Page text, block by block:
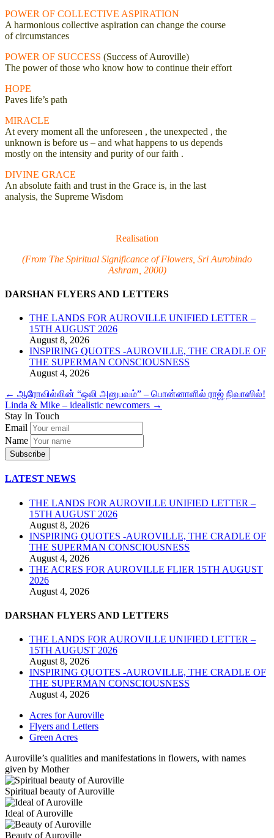
POWER OF COLLECTIVE ASPIRATION
A harmonious collective aspiration can change the course
of circumstances
POWER OF SUCCESS (Success of Auroville)
The power of those who know how to continue their effort
HOPE
Paves life’s path
MIRACLE
At every moment all the unforeseen , the unexpected , the
unknown is before us – and what happens to us depends
mostly on the intensity and purity of our faith .
DIVINE GRACE
An absolute faith and trust in the Grace is, in the last
analysis, the Supreme Wisdom
Realisation
(From The Spiritual Significance of Flowers, Sri Aurobindo
Ashram, 2000)
DARSHAN FLYERS AND LETTERS
THE LANDS FOR AUROVILLE UNIFIED LETTER –
15TH AUGUST 2026
August 8, 2026
INSPIRING QUOTES -AUROVILLE, THE CRADLE OF
THE SUPERMAN CONSCIOUSNESS
August 4, 2026
← ஆரோவில்லின் “ஒலி அனுபவம்” – பொன்னாளில் ராஜ் நிவாஸில்!
Linda & Mike – idealistic newcomers →
Stay In Touch
Email
Name
LATEST NEWS
THE LANDS FOR AUROVILLE UNIFIED LETTER –
15TH AUGUST 2026
August 8, 2026
INSPIRING QUOTES -AUROVILLE, THE CRADLE OF
THE SUPERMAN CONSCIOUSNESS
August 4, 2026
THE ACRES FOR AUROVILLE FLIER 15TH AUGUST
2026
August 4, 2026
DARSHAN FLYERS AND LETTERS
THE LANDS FOR AUROVILLE UNIFIED LETTER –
15TH AUGUST 2026
August 8, 2026
INSPIRING QUOTES -AUROVILLE, THE CRADLE OF
THE SUPERMAN CONSCIOUSNESS
August 4, 2026
Acres for Auroville
Flyers and Letters
Green Acres
Auroville’s qualities and manifestations in flowers, with names
given by Mother
Spiritual beauty of Auroville
Ideal of Auroville
Beauty of Auroville